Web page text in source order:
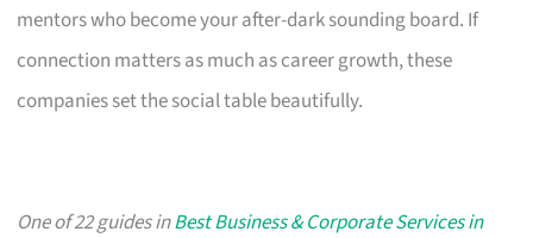
mentors who become your after-dark sounding board. If
connection matters as much as career growth, these
companies set the social table beautifully.
One of 22 guides inBest Business & Corporate Services in